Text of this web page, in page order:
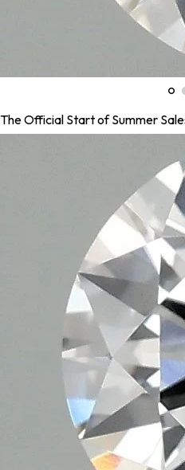
The Official Start of Summer